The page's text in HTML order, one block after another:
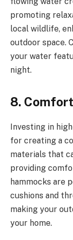
promoting
local wildlife,
outdoor space.
your water
night.
8.
Investing in
for creating a
materials that
providing
hammocks are
cushions and
making your
your home.